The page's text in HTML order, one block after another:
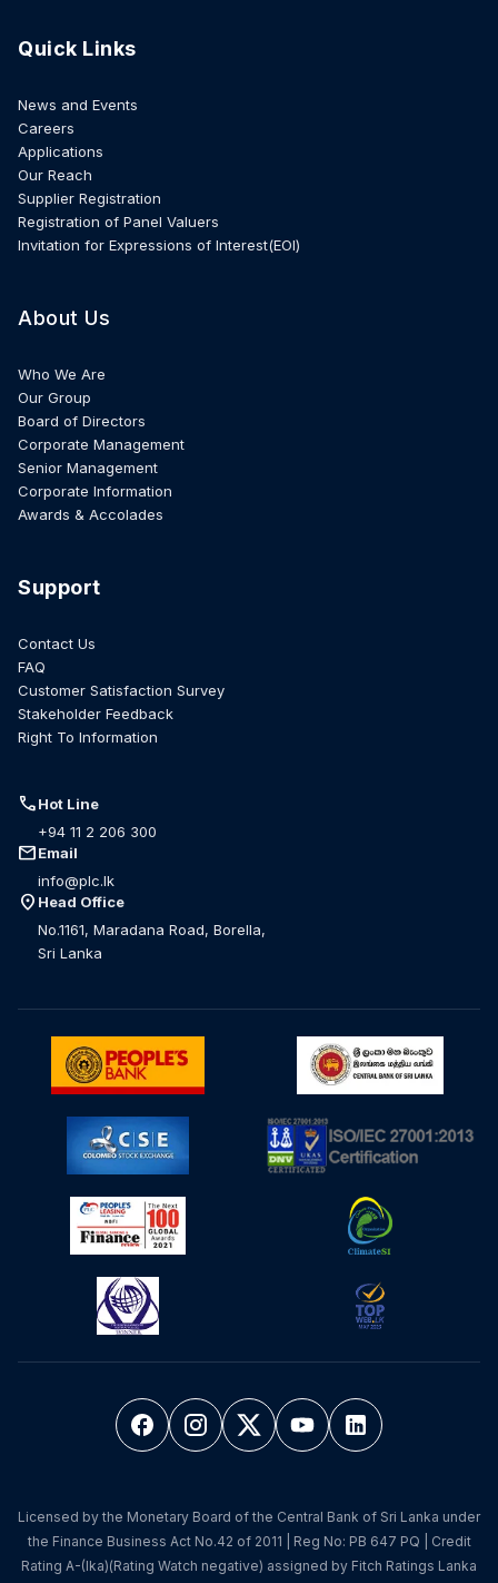
Quick Links
News and Events
Careers
Applications
Our Reach
Supplier Registration
Registration of Panel Valuers
Invitation for Expressions of Interest(EOI)
About Us
Who We Are
Our Group
Board of Directors
Corporate Management
Senior Management
Corporate Information
Awards & Accolades
Support
Contact Us
FAQ
Customer Satisfaction Survey
Stakeholder Feedback
Right To Information
callHot Line
+94 11 2 206 300
mailEmail
info@plc.lk
location_on Head Office
No.1161, Maradana Road, Borella,
Sri Lanka
Licensed by the Monetary Board of the Central Bank of Sri Lanka under
the Finance Business Act No.42 of 2011 | Reg No: PB 647 PQ | Credit
Rating A-(lka)(Rating Watch negative) assigned by Fitch Ratings Lanka